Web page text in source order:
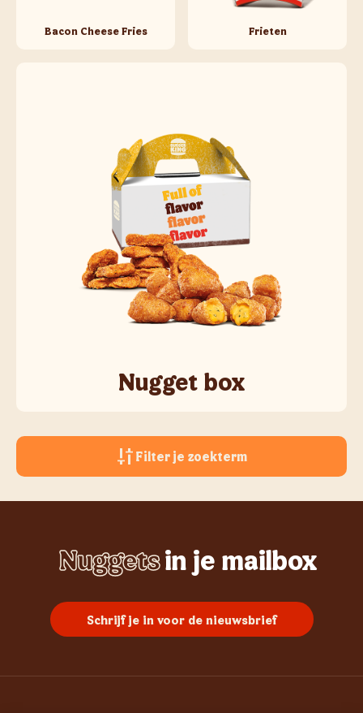
Bacon Cheese Fries Frieten
Nugget box
Filter je zoekterm
Nuggetsin je mailbox
Schrijf je in voor de nieuwsbrief